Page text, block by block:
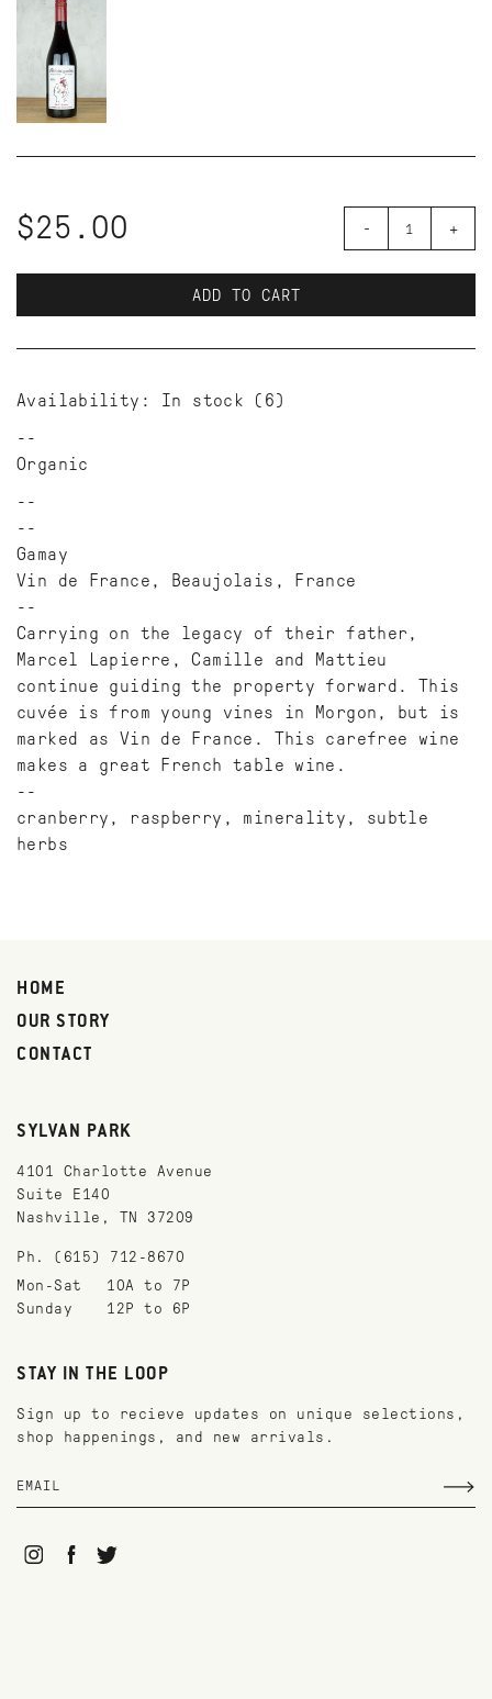
$25.00 - +
ADD TO CART
Availability: In stock (6)
Organic
--
Gamay
Vin de France, Beaujolais, France
--
Carrying on the legacy of their father,
Marcel Lapierre, Camille and Mattieu
continue guiding the property forward. This
cuvée is from young vines in Morgon, but is
marked as Vin de France. This carefree wine
makes a great French table wine.
--
cranberry, raspberry, minerality, subtle
herbs
HOME
OUR STORY
CONTACT
SYLVAN PARK
4101 Charlotte Avenue
Suite E140
Nashville, TN 37209
Ph. (615) 712-8670
Mon-Sat
10A to 7P
Sunday
12P to 6P
STAY IN THE LOOP
Sign up to recieve updates on unique selections,
shop happenings, and new arrivals.